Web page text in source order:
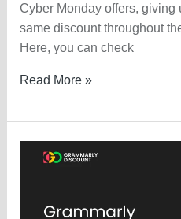
Cyber Monday offers, giving
same discount throughout
Here, you can check
Grammarly
Friday
&
Cyber
Read More »